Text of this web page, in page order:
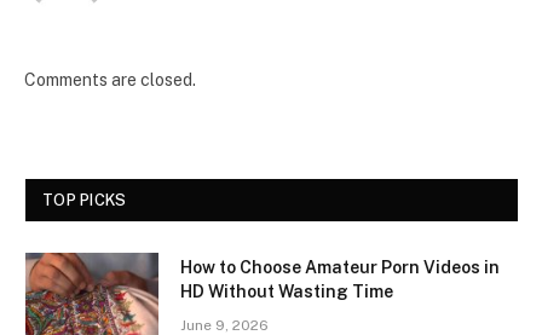
Comments are closed.
TOP PICKS
How to Choose Amateur Porn Videos in
HD Without Wasting Time
June 9, 2026